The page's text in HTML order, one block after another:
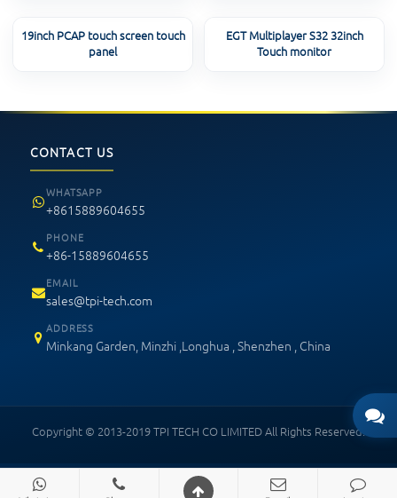
19inch PCAP touch screen touch
panel
EGT Multiplayer S32 32inch
Touch monitor
CONTACT US
WHATSAPP
+8615889604655
PHONE
+86-15889604655
EMAIL
sales@tpi-tech.com
ADDRESS
Minkang Garden, Minzhi ,Longhua , Shenzhen , China
Copyright © 2013-2019 TPI TECH CO LIMITED All Rights Reserved.